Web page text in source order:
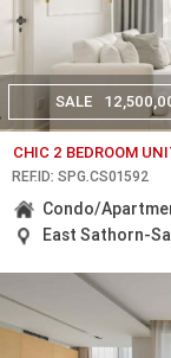
SALE
CHIC 2 BEDROOM
REF.ID: SPG.CS01592
Condo/
East Sathorn-